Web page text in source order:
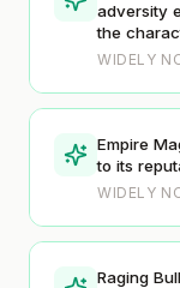
adversity
the
WIDELY
Empire
to its
WIDELY
Raging